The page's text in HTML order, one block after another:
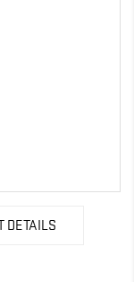
DETAILS